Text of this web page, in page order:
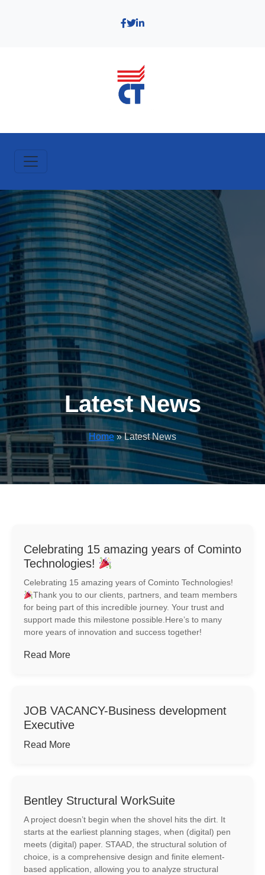
https://bentleysoftware.lk/wp-content/uploads/2025/05/building-
openbuildings-bim-software-lp-header.jpg
Latest News
Home» Latest News
Celebrating 15 amazing years of Cominto
Technologies!
Celebrating 15 amazing years of Cominto Technologies!
Thank you to our clients, partners, and team members
for being part of this incredible journey. Your trust and
support made this milestone possible.Here’s to many
more years of innovation and success together!
Read More
JOB VACANCY-Business development
Executive
Read More
Bentley Structural WorkSuite
A project doesn’t begin when the shovel hits the dirt. It
starts at the earliest planning stages, when (digital) pen
meets (digital) paper. STAAD, the structural solution of
choice, is a comprehensive design and finite element-
based application, allowing you to analyze structural